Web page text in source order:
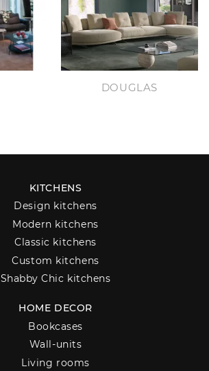
DOUGLAS
KITCHENS
Design kitchens
Modern kitchens
Classic kitchens
Custom kitchens
Shabby Chic kitchens
HOME DECOR
Bookcases
Wall-units
Living rooms